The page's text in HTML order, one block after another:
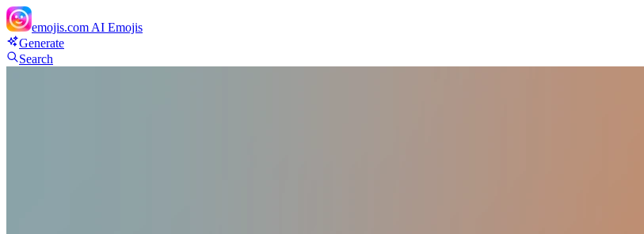
emojis.com AI Emojis
Generate
Search